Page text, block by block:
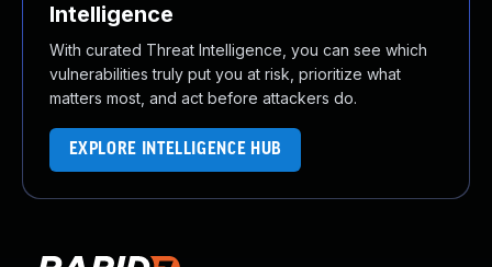
Intelligence
With curated Threat Intelligence, you can see which
vulnerabilities truly put you at risk, prioritize what
matters most, and act before attackers do.
EXPLORE INTELLIGENCE HUB